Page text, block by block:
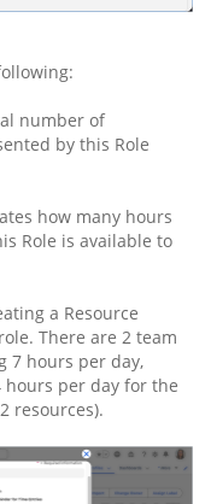
number of
by this Role
how many hours
Role is available to
a Resource
role. There are 2 team
7 hours per day,
per day for the
resources).